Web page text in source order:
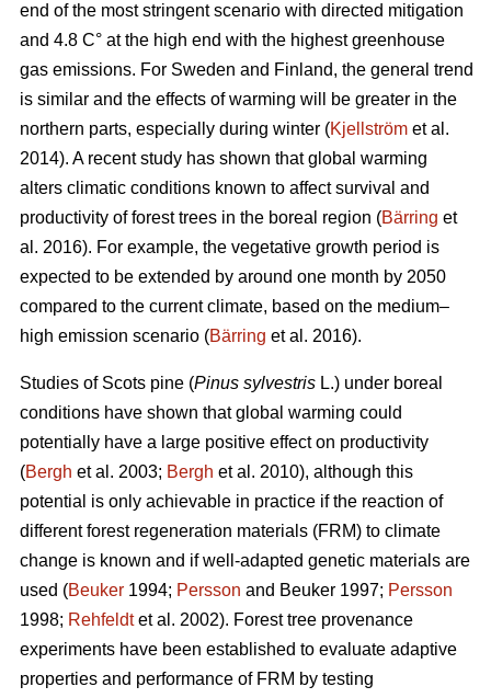
end of the most stringent scenario with directed mitigation
and 4.8 C° at the high end with the highest greenhouse
gas emissions. For Sweden and Finland, the general trend
is similar and the effects of warming will be greater in the
northern parts, especially during winter (Kjellström et al.
2014). A recent study has shown that global warming
alters climatic conditions known to affect survival and
productivity of forest trees in the boreal region (Bärring et
al. 2016). For example, the vegetative growth period is
expected to be extended by around one month by 2050
compared to the current climate, based on the medium–
high emission scenario (Bärring et al. 2016).
Studies of Scots pine (Pinus sylvestris L.) under boreal
conditions have shown that global warming could
potentially have a large positive effect on productivity
(Bergh et al. 2003; Bergh et al. 2010), although this
potential is only achievable in practice if the reaction of
different forest regeneration materials (FRM) to climate
change is known and if well-adapted genetic materials are
used (Beuker 1994; Persson and Beuker 1997; Persson
1998; Rehfeldtet al. 2002). Forest tree provenance
experiments have been established to evaluate adaptive
properties and performance of FRM by testing